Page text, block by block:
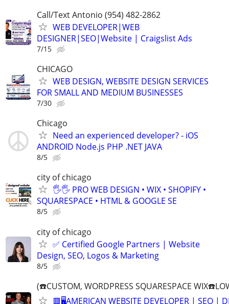
Call/Text Antonio (954) 482-2862
WEB DEVELOPER|WEB
DESIGNER|SEO|Website | Craigslist Ads
7/15
CHICAGO
WEB DESIGN, WEBSITE DESIGN SERVICES
FOR SMALL AND MEDIUM BUSINESSES
7/30
Chicago
Need an experienced developer? - iOS
ANDROID Node.js PHP .NET JAVA
8/5
city of chicago
🖐🖐 PRO WEB DESIGN • WIX • SHOPIFY •
SQUARESPACE • HTML & GOOGLE SE
8/5
city of chicago
✅ Certified Google Partners | Website
Design, SEO, Logos & Marketing
8/5
(☎️CUSTOM, WORDPRESS SQUARESPACE
🟥🖥️AMERICAN WEBSITE DEVELOPER | SEO |